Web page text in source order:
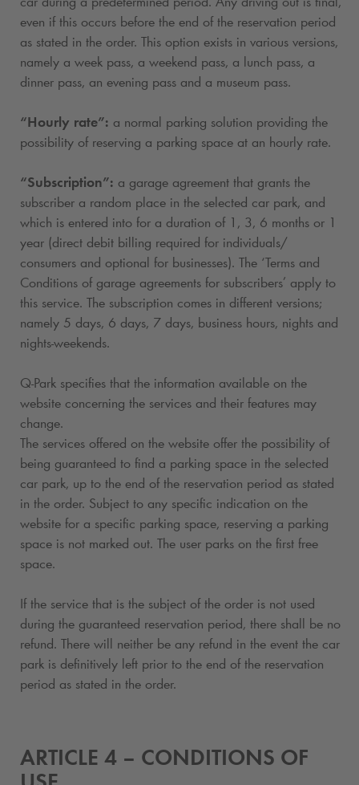
even if this occurs before the end of the reservation period
as stated in the order. This option exists in various versions,
namely a week pass, a weekend pass, a lunch pass, a
dinner pass, an evening pass and a museum pass.
“Hourly rate”: a normal parking solution providing the
possibility of reserving a parking space at an hourly rate.
“Subscription”: a garage agreement that grants the
subscriber a random place in the selected car park, and
which is entered into for a duration of 1, 3, 6 months or 1
year (direct debit billing required for individuals/
consumers and optional for businesses). The ‘Terms and
Conditions of garage agreements for subscribers’ apply to
this service. The subscription comes in different versions;
namely 5 days, 6 days, 7 days, business hours, nights and
nights-weekends.
Q-Park specifies that the information available on the
website concerning the services and their features may
change.
The services offered on the website offer the possibility of
being guaranteed to find a parking space in the selected
car park, up to the end of the reservation period as stated
in the order. Subject to any specific indication on the
website for a specific parking space, reserving a parking
space is not marked out. The user parks on the first free
space.
If the service that is the subject of the order is not used
during the guaranteed reservation period, there shall be no
refund. There will neither be any refund in the event the car
park is definitively left prior to the end of the reservation
period as stated in the order.
ARTICLE 4 – CONDITIONS OF